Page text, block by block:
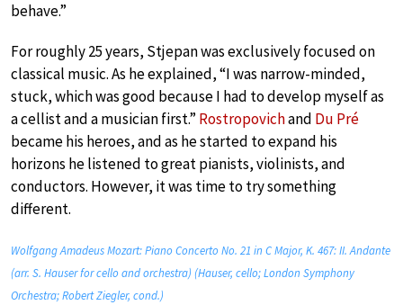
behave.”
For roughly 25 years, Stjepan was exclusively focused on
classical music. As he explained, “I was narrow-minded,
stuck, which was good because I had to develop myself as
a cellist and a musician first.” Rostropovichand Du Pré
became his heroes, and as he started to expand his
horizons he listened to great pianists, violinists, and
conductors. However, it was time to try something
different.
Wolfgang Amadeus Mozart: Piano Concerto No. 21 in C Major, K. 467: II. Andante
(arr. S. Hauser for cello and orchestra) (Hauser, cello; London Symphony
Orchestra; Robert Ziegler, cond.)